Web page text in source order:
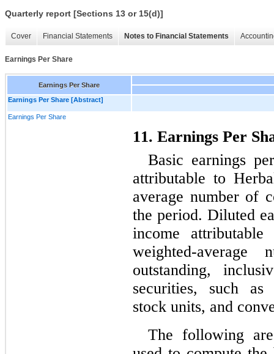
Quarterly report [Sections 13 or 15(d)]
Cover Financial Statements Notes to Financial Statements
Earnings Per Share
Earnings Per Share
Earnings Per Share [Abstract]
Earnings Per Share
11. Earnings Per
Basic earnings
attributable to
average number of
the period. Diluted
income
weighted-average
outstanding,
securities, such as
stock units, and
The following